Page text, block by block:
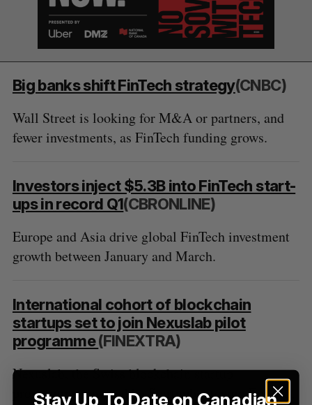
Big banks shift FinTech strategy(CNBC)
Wall Street is looking for M&A or partners, and
fewer investments, as FinTech funding grows.
Investors inject $5.3B into FinTech start-
ups in record Q1(CBRONLINE)
Europe and Asia drive global FinTech investment
growth between January and March.
International cohort of blockchain
startups set to join Nexuslab pilot
programme(FINEXTRA)
Nexuslab, the Swiss blockchain startup
programme powered by Startupbootcamp Fintech,
S
r
c
h
o
r
E
A
E
S
Stay Up To Date on Canadian